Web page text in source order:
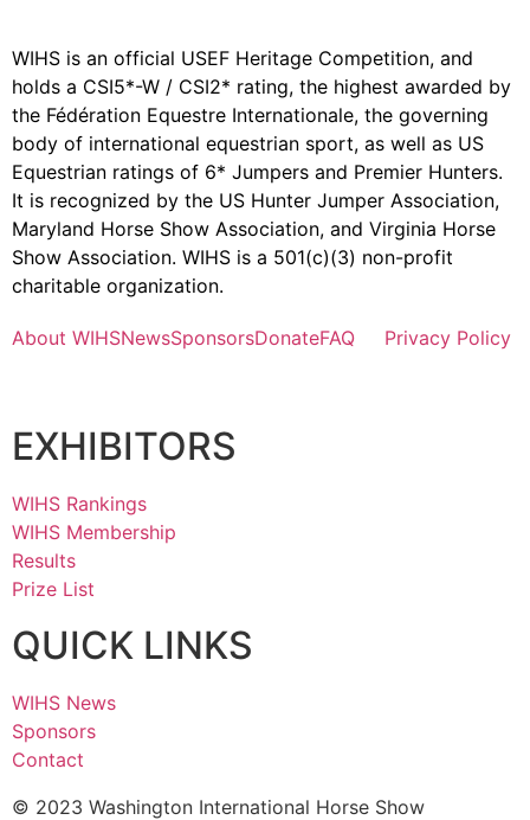
WIHS is an official USEF Heritage Competition, and
holds a CSI5*-W / CSI2* rating, the highest awarded by
the Fédération Equestre Internationale, the governing
body of international equestrian sport, as well as US
Equestrian ratings of 6* Jumpers and Premier Hunters.
It is recognized by the US Hunter Jumper Association,
Maryland Horse Show Association, and Virginia Horse
Show Association. WIHS is a 501(c)(3) non-profit
charitable organization.
About WIHSNewsSponsorsDonateFAQ Privacy Policy
EXHIBITORS
WIHS Rankings
WIHS Membership
Results
Prize List
QUICK LINKS
WIHS News
Sponsors
Contact
© 2023 Washington International Horse Show